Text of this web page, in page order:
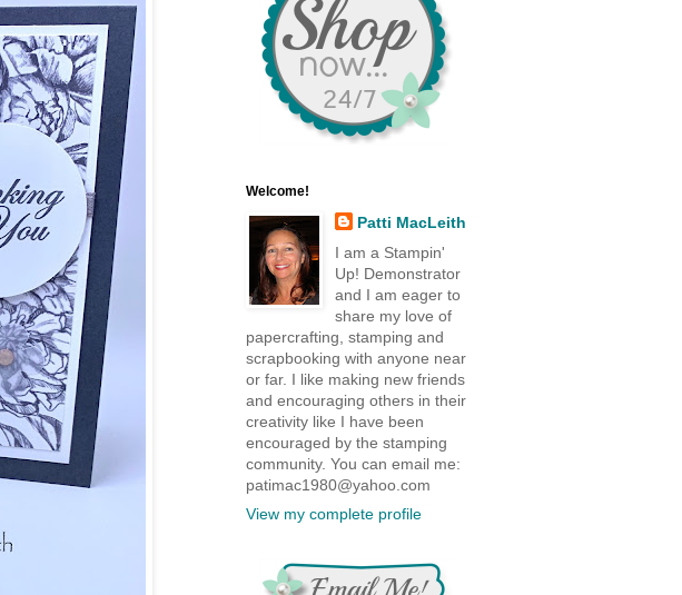
Welcome!
Patti MacLeith
I am a Stampin'
Up! Demonstrator
and I am eager to
share my love of
papercrafting, stamping and
scrapbooking with anyone near
or far. I like making new friends
and encouraging others in their
creativity like I have been
encouraged by the stamping
community. You can email me:
patimac1980@yahoo.com
View my complete profile